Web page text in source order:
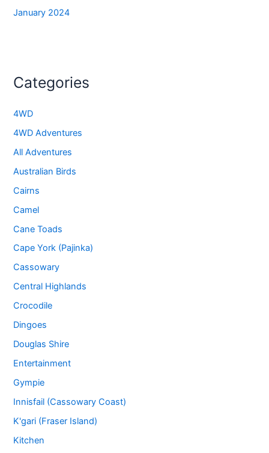
January 2024
Categories
4WD
4WD Adventures
All Adventures
Australian Birds
Cairns
Camel
Cane Toads
Cape York (Pajinka)
Cassowary
Central Highlands
Crocodile
Dingoes
Douglas Shire
Entertainment
Gympie
Innisfail (Cassowary Coast)
K'gari (Fraser Island)
Kitchen